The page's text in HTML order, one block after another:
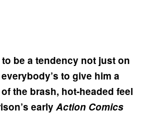
be a tendency not just on
to give him a
the brash, hot-headed feel
early Action Comics